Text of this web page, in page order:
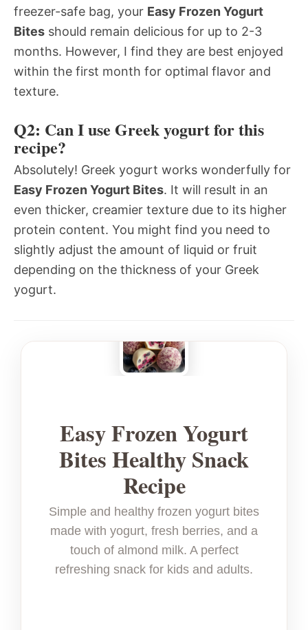
freezer-safe bag, your Easy Frozen Yogurt
Bites should remain delicious for up to 2-3
months. However, I find they are best enjoyed
within the first month for optimal flavor and
texture.
Q2: Can I use Greek yogurt for this
recipe?
Absolutely! Greek yogurt works wonderfully for
Easy Frozen Yogurt Bites. It will result in an
even thicker, creamier texture due to its higher
protein content. You might find you need to
slightly adjust the amount of liquid or fruit
depending on the thickness of your Greek
yogurt.
Easy Frozen Yogurt
Bites Healthy Snack
Recipe
Simple and healthy frozen yogurt bites
made with yogurt, fresh berries, and a
touch of almond milk. A perfect
refreshing snack for kids and adults.